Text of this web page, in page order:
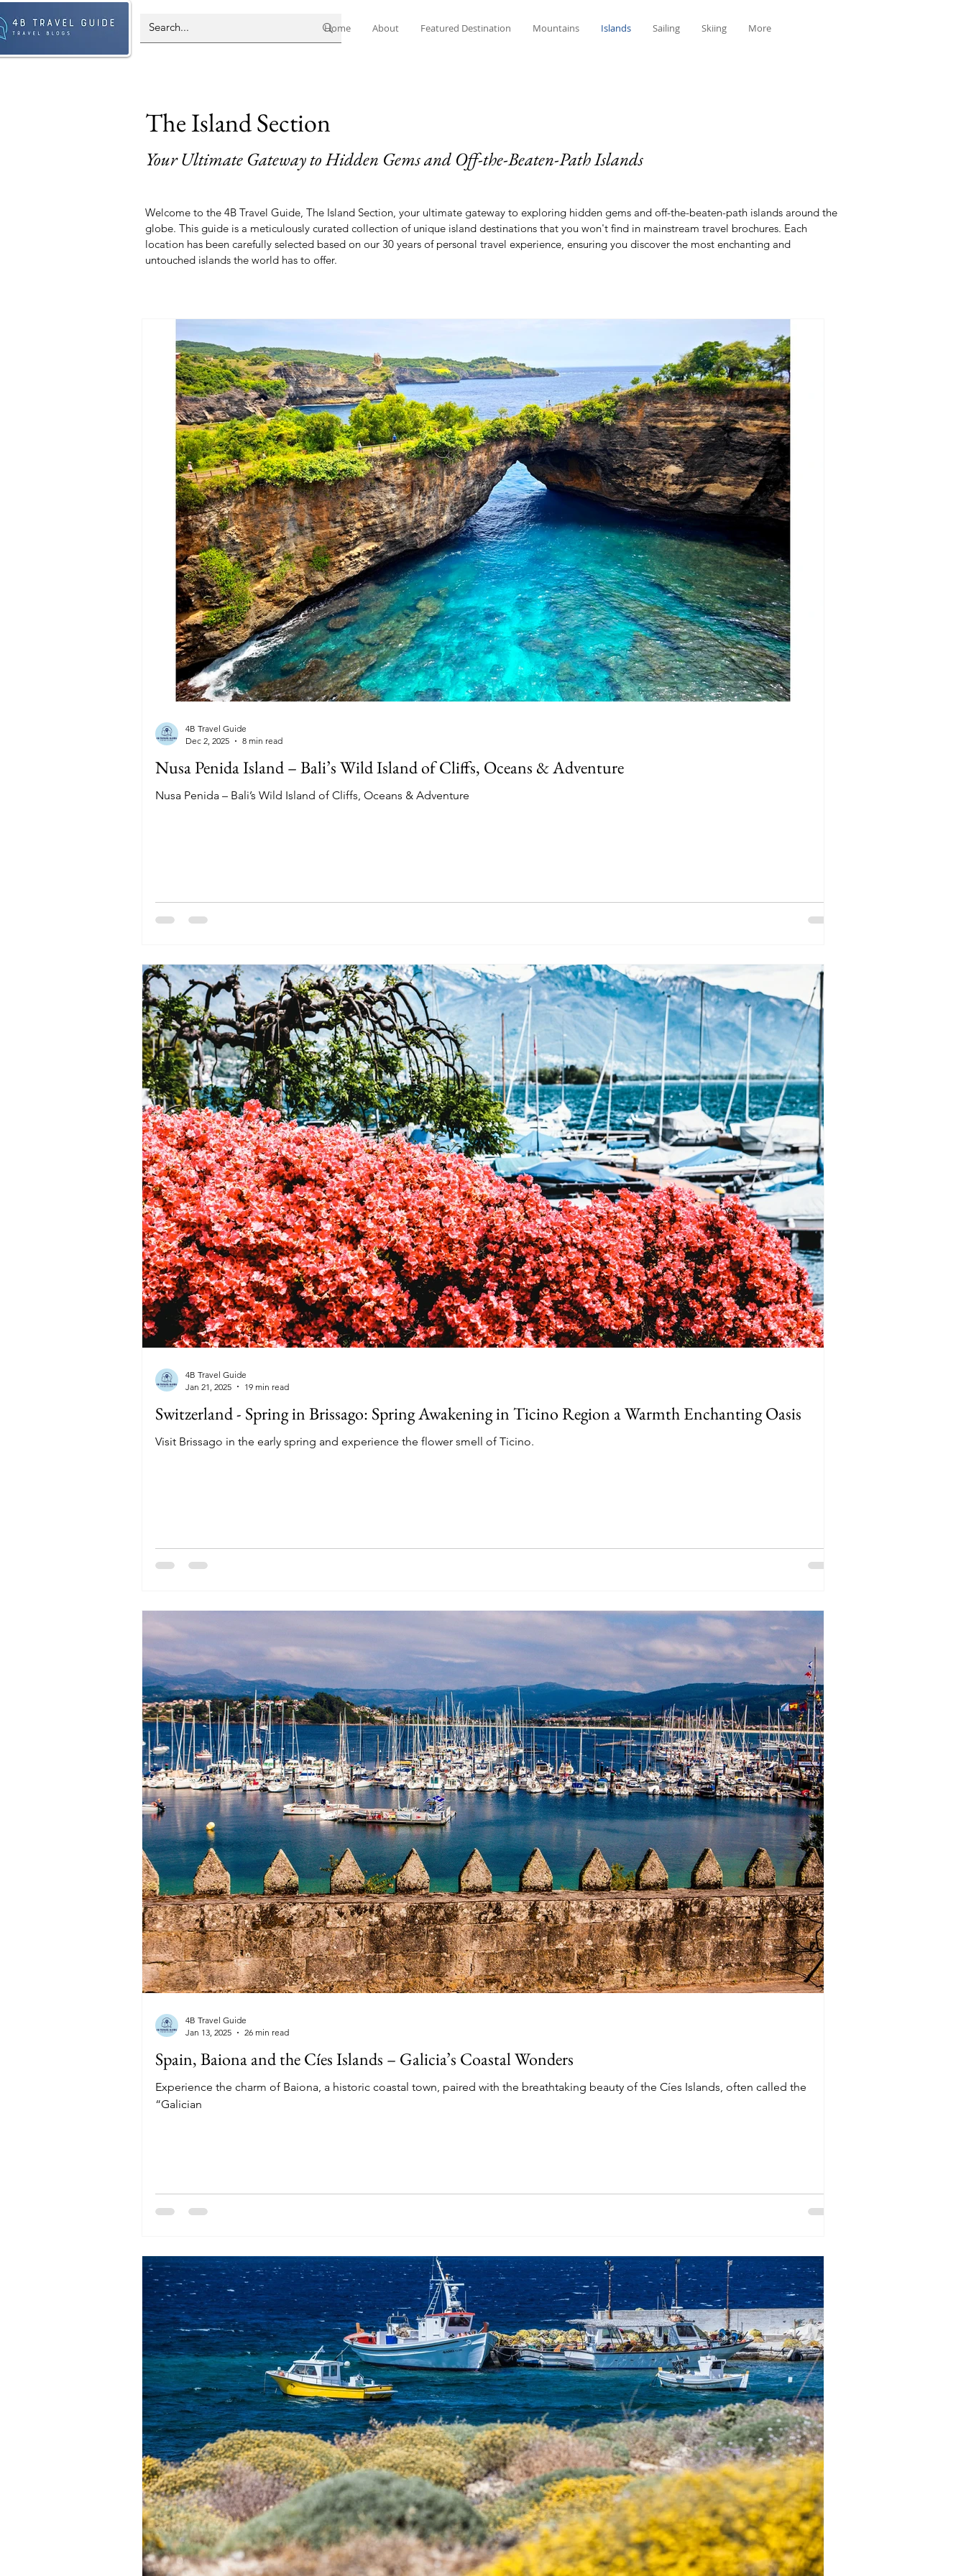
Home About Featured Destination Mountains Islands Sailing Skiing More
The Island Section
Your Ultimate Gateway to Hidden Gems and Off-the-Beaten-Path Islands
Welcome to the 4B Travel Guide, The Island Section, your ultimate gateway to exploring hidden gems and off-the-beaten-path islands around the
globe. This guide is a meticulously curated collection of unique island destinations that you won't find in mainstream travel brochures. Each
location has been carefully selected based on our 30 years of personal travel experience, ensuring you discover the most enchanting and
untouched islands the world has to offer.
Nusa Penida Island – Bali’s Wild Island of Cliffs, Oceans & Adventure
Nusa Penida – Bali’s Wild Island of Cliffs, Oceans & Adventure
4B Travel Guide
Dec 2, 2025
8 min read
Switzerland - Spring in Brissago: Spring Awakening in Ticino Region a Warmth Enchanting Oasis
Visit Brissago in the early spring and experience the flower smell of Ticino.
4B Travel Guide
Jan 21, 2025
19 min read
Spain, Baiona and the Cíes Islands – Galicia’s Coastal Wonders
Experience the charm of Baiona, a historic coastal town, paired with the breathtaking beauty of the Cíes Islands, often called the
“Galician
4B Travel Guide
Jan 13, 2025
26 min read